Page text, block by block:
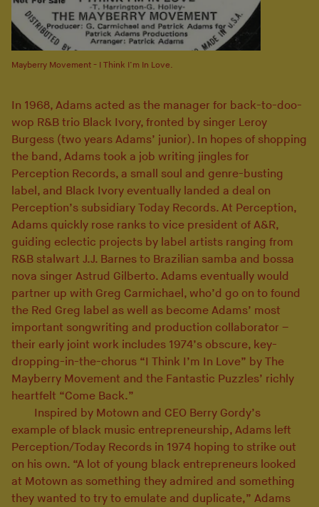
Mayberry Movement - I Think I’m In Love.
In 1968, Adams acted as the manager for back-to-doo-
wop R&B trio Black Ivory, fronted by singer Leroy
Burgess (two years Adams’ junior). In hopes of shopping
the band, Adams took a job writing jingles for
Perception Records, a small soul and genre-busting
label, and Black Ivory eventually landed a deal on
Perception’s subsidiary Today Records. At Perception,
Adams quickly rose ranks to vice president of A&R,
guiding eclectic projects by label artists ranging from
R&B stalwart J.J. Barnes to Brazilian samba and bossa
nova singer Astrud Gilberto. Adams eventually would
partner up with Greg Carmichael, who’d go on to found
the Red Greg label as well as become Adams’ most
important songwriting and production collaborator –
their early joint work includes 1974’s obscure, key-
dropping-in-the-chorus “I Think I’m In Love” by The
Mayberry Movement and the Fantastic Puzzles’ richly
heartfelt “Come Back.”
Inspired by Motown and CEO Berry Gordy’s
example of black music entrepreneurship, Adams left
Perception/Today Records in 1974 hoping to strike out
on his own. “A lot of young black entrepreneurs looked
at Motown as something they admired and something
they wanted to try to emulate and duplicate,” Adams